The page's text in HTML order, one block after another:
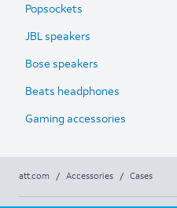
Popsockets
JBL speakers
Bose speakers
Beats headphones
Gaming accessories
att.com / Accessories / Cases